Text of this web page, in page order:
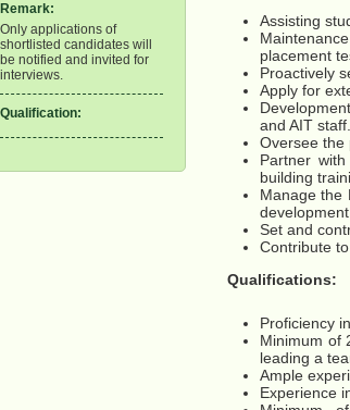
Remark:
Only applications of
shortlisted candidates will
be notified and invited for
interviews.
Qualification:
Assisting
placement
Proactively
Apply for
and AIT staff.
Oversee the
Partner
building
Manage the
development.
Set and
Contribute
Qualifications:
Proficiency
Minimum of
leading a
Ample
Experience